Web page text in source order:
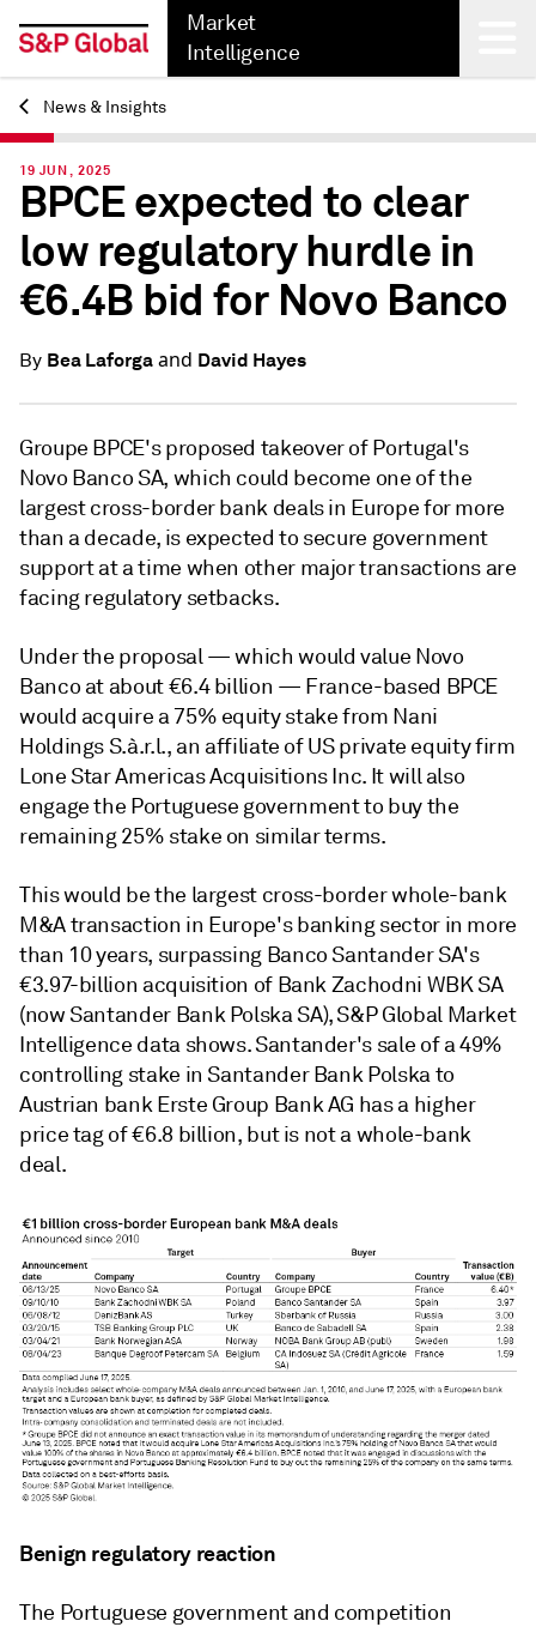
Market
Intelligence
Back
News & Insights
19 JUN, 2025
BPCE expected to clear
low regulatory hurdle in
€6.4B bid for Novo Banco
By Bea Laforgaand David Hayes
Groupe BPCE's proposed takeover of Portugal's
Novo Banco SA, which could become one of the
largest cross-border bank deals in Europe for more
than a decade, is expected to secure government
support at a time when other major transactions are
facing regulatory setbacks.
Under the proposal — which would value Novo
Banco at about €6.4 billion — France-based BPCE
would acquire a 75% equity stake from Nani
Holdings S.à.r.l., an affiliate of US private equity firm
Lone Star Americas Acquisitions Inc. It will also
engage the Portuguese government to buy the
remaining 25% stake on similar terms.
This would be the largest cross-border whole-bank
M&A transaction in Europe's banking sector in more
than 10 years, surpassing Banco Santander SA's
€3.97-billion acquisition of Bank Zachodni WBK SA
(now Santander Bank Polska SA), S&P Global Market
Intelligence data shows. Santander's sale of a 49%
controlling stake in Santander Bank Polska to
Austrian bank Erste Group Bank AG has a higher
price tag of €6.8 billion, but is not a whole-bank
deal.
Benign regulatory reaction
The Portuguese government and competition